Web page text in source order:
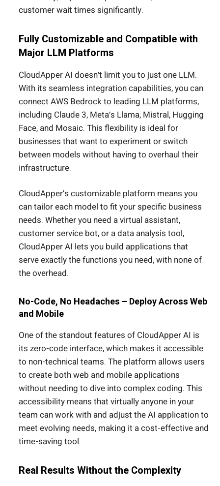
customer wait times significantly.
Fully Customizable and Compatible with
Major LLM Platforms
CloudApper AI doesn’t limit you to just one LLM.
With its seamless integration capabilities, you can
connect AWS Bedrock to leading LLM platforms,
including Claude 3, Meta’s Llama, Mistral, Hugging
Face, and Mosaic. This flexibility is ideal for
businesses that want to experiment or switch
between models without having to overhaul their
infrastructure.
CloudApper’s customizable platform means you
can tailor each model to fit your specific business
needs. Whether you need a virtual assistant,
customer service bot, or a data analysis tool,
CloudApper AI lets you build applications that
serve exactly the functions you need, with none of
the overhead.
No-Code, No Headaches – Deploy Across Web
and Mobile
One of the standout features of CloudApper AI is
its zero-code interface, which makes it accessible
to non-technical teams. The platform allows users
to create both web and mobile applications
without needing to dive into complex coding. This
accessibility means that virtually anyone in your
team can work with and adjust the AI application to
meet evolving needs, making it a cost-effective and
time-saving tool.
Real Results Without the Complexity